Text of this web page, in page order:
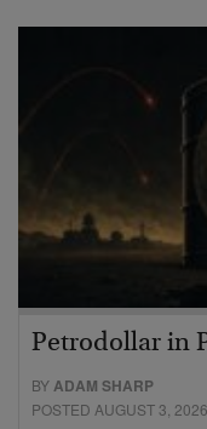
Petrodollar in
BYADAM SHARP
POSTED AUGUST 3, 2026